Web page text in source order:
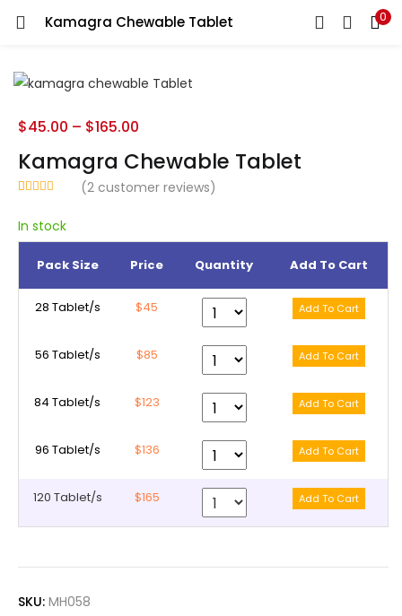
Kamagra Chewable Tablet 0
LOGIN REGISTER
Enter your username and password to login.
Lost password?
Kamagra Chewable Tablet
based on
customer
(2 customer reviews)
$45.00 – $165.00
In stock
Pack Size Price Quantity Add To Cart
28 Tablet/s $45
56 Tablet/s $85
84 Tablet/s $123
96 Tablet/s $136
120 Tablet/s $165
SKU: MH058